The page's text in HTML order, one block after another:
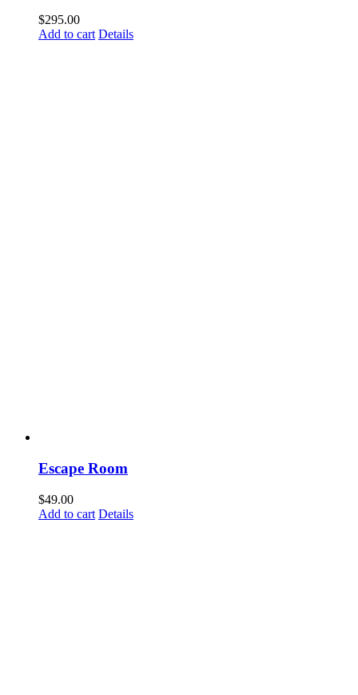
$295.00
Add to cart Details
Escape Room
$49.00
Add to cart Details